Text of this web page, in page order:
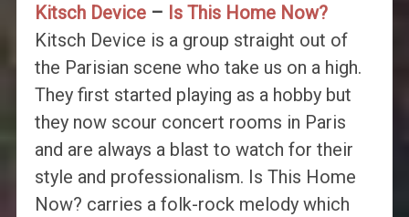
Kitsch Device– Is This Home Now?
Kitsch Device is a group straight out of
the Parisian scene who take us on a high.
They first started playing as a hobby but
they now scour concert rooms in Paris
and are always a blast to watch for their
style and professionalism. Is This Home
Now? carries a folk-rock melody which